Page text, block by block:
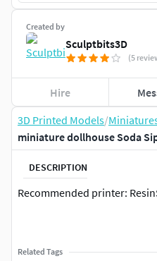
3D Printed Models/
miniature dollhouse Soda
DESCRIPTION
Recommended printer:
Related Tags
Created by
Sculptbits3D
(5
Hire